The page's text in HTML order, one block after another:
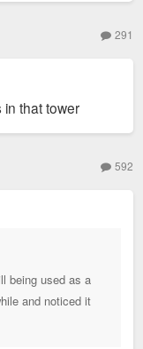
291
in that tower
592
being used as a
and noticed it